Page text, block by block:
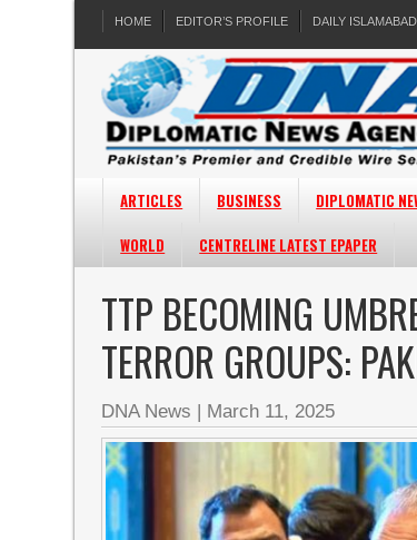
HOME EDITOR’S PROFILE DAILY
ARTICLES BUSINESS DIPLOMATIC
WORLD
CENTRELINE LATEST EPAPER
TTP BECOMING
TERROR GROUPS:
DNA News | March 11, 2025